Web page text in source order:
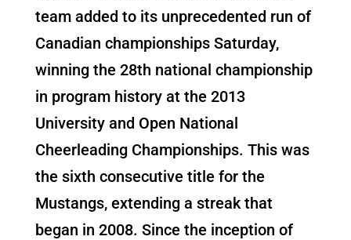
team added to its unprecedented run of
Canadian championships Saturday,
winning the 28th national championship
in program history at the 2013
University and Open National
Cheerleading Championships. This was
the sixth consecutive title for the
Mustangs, extending a streak that
began in 2008. Since the inception of